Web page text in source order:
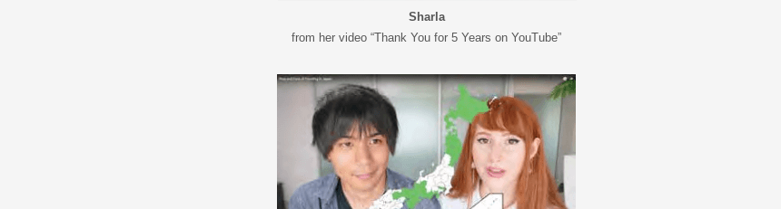
Sharla
from her video “Thank You for 5 Years on YouTube”